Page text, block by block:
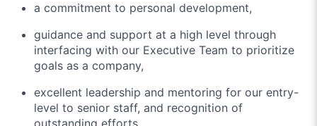
a commitment to personal development,
guidance and support at a high level through
interfacing with our Executive Team to prioritize
goals as a company,
excellent leadership and mentoring for our entry-
level to senior staff, and recognition of
outstanding efforts,